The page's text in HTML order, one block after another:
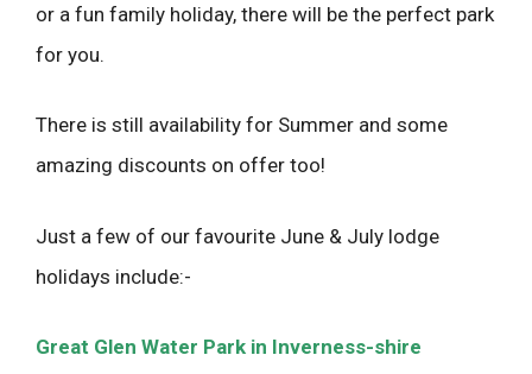
or a fun family holiday, there will be the perfect park
for you.
There is still availability for Summer and some
amazing discounts on offer too!
Just a few of our favourite June & July lodge
holidays include:-
Great Glen Water Park in Inverness-shire